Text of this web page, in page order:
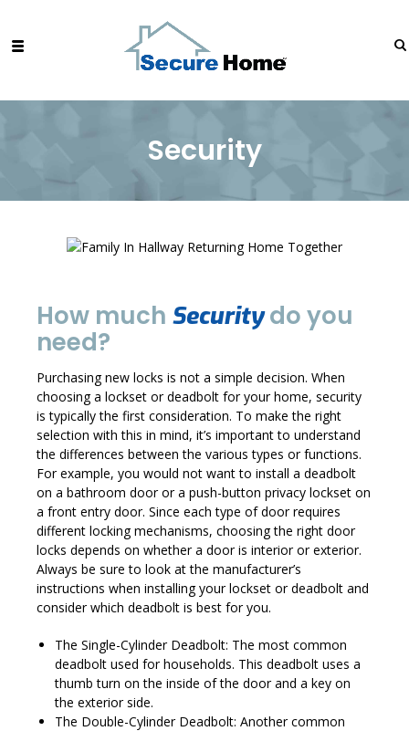
Security
How much Securitydo you
need?
Purchasing new locks is not a simple decision. When
choosing a lockset or deadbolt for your home, security
is typically the first consideration. To make the right
selection with this in mind, it’s important to understand
the differences between the various types or functions.
For example, you would not want to install a deadbolt
on a bathroom door or a push-button privacy lockset on
a front entry door. Since each type of door requires
different locking mechanisms, choosing the right door
locks depends on whether a door is interior or exterior.
Always be sure to look at the manufacturer’s
instructions when installing your lockset or deadbolt and
consider which deadbolt is best for you.
The Single-Cylinder Deadbolt: The most common
deadbolt used for households. This deadbolt uses a
thumb turn on the inside of the door and a key on
the exterior side.
The Double-Cylinder Deadbolt: Another common